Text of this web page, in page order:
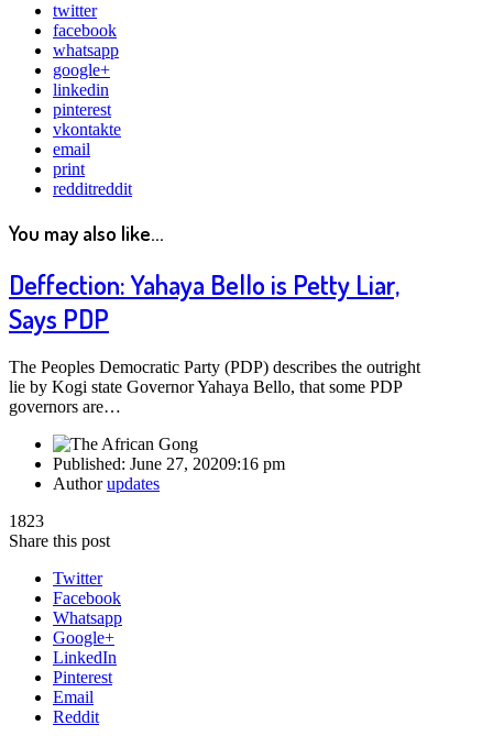
twitter
facebook
whatsapp
google+
linkedin
pinterest
vkontakte
email
print
redditreddit
You may also like...
Deffection: Yahaya Bello is Petty Liar,
Says PDP
The Peoples Democratic Party (PDP) describes the outright
lie by Kogi state Governor Yahaya Bello, that some PDP
governors are…
Published: June 27, 20209:16 pm
Authorupdates
1823
Share this post
Twitter
Facebook
Whatsapp
Google+
LinkedIn
Pinterest
Email
Reddit